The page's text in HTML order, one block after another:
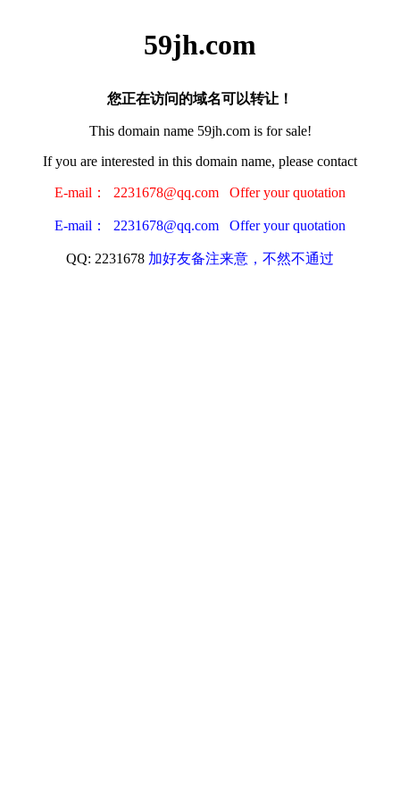
59jh.com
您正在访问的域名可以转让！
This domain name 59jh.com is for sale!
If you are interested in this domain name, please contact
E-mail： 2231678@qq.com Offer your quotation
E-mail： 2231678@qq.com Offer your quotation
QQ: 2231678 加好友备注来意，不然不通过